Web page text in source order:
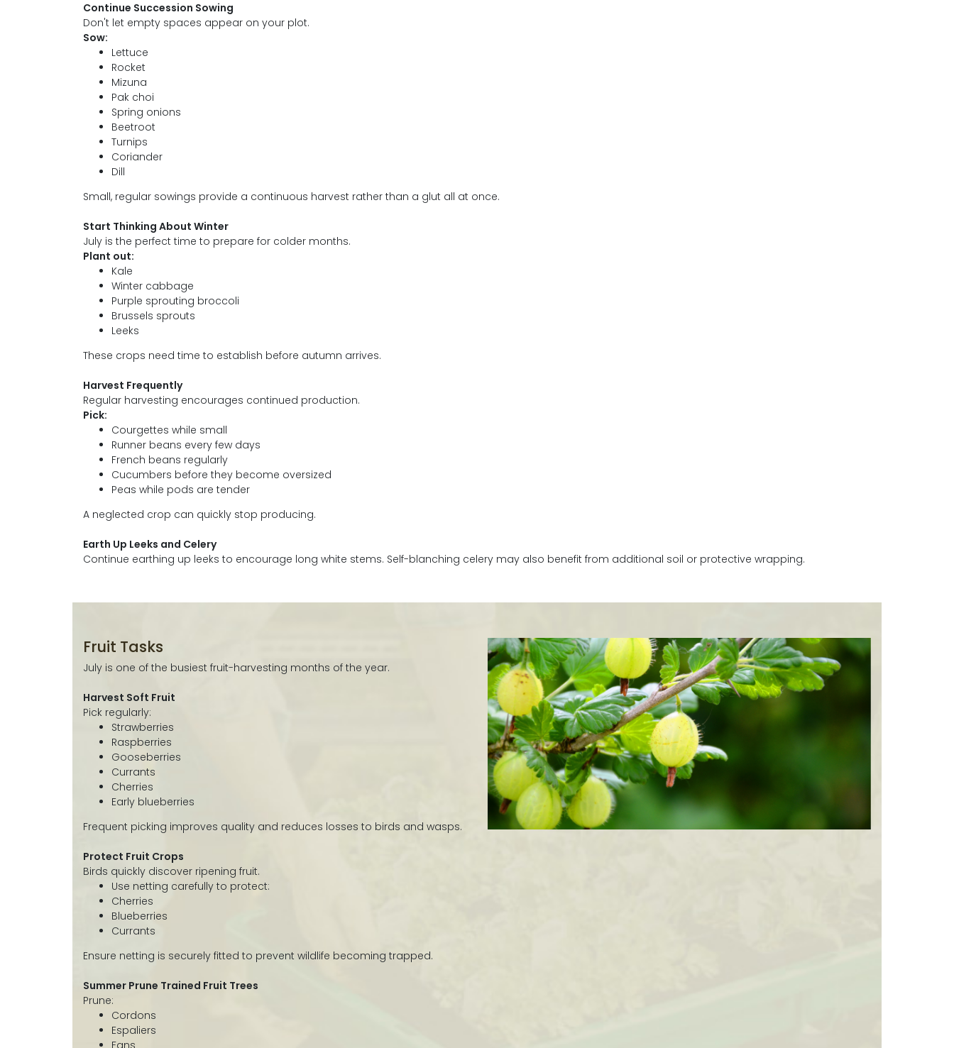
Continue Succession Sowing
Don't let empty spaces appear on your plot.
Sow:
Lettuce
Rocket
Mizuna
Pak choi
Spring onions
Beetroot
Turnips
Coriander
Dill
Small, regular sowings provide a continuous harvest rather than a glut all at once.
Start Thinking About Winter
July is the perfect time to prepare for colder months.
Plant out:
Kale
Winter cabbage
Purple sprouting broccoli
Brussels sprouts
Leeks
These crops need time to establish before autumn arrives.
Harvest Frequently
Regular harvesting encourages continued production.
Pick:
Courgettes while small
Runner beans every few days
French beans regularly
Cucumbers before they become oversized
Peas while pods are tender
A neglected crop can quickly stop producing.
Earth Up Leeks and Celery
Continue earthing up leeks to encourage long white stems. Self-blanching celery may also benefit from additional soil or protective wrapping.
Fruit Tasks
July is one of the busiest fruit-harvesting months of the year.
Harvest Soft Fruit
Pick regularly:
Strawberries
Raspberries
Gooseberries
Currants
Cherries
Early blueberries
Frequent picking improves quality and reduces losses to birds and wasps.
Protect Fruit Crops
Birds quickly discover ripening fruit.
Use netting carefully to protect:
Cherries
Blueberries
Currants
Ensure netting is securely fitted to prevent wildlife becoming trapped.
Summer Prune Trained Fruit Trees
Prune:
Cordons
Espaliers
Fans